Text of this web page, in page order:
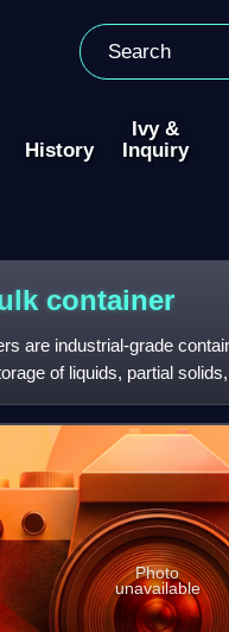
History
Ivy &
Inquiry
container
are industrial-grade
of liquids, partial
Photo
unavailable